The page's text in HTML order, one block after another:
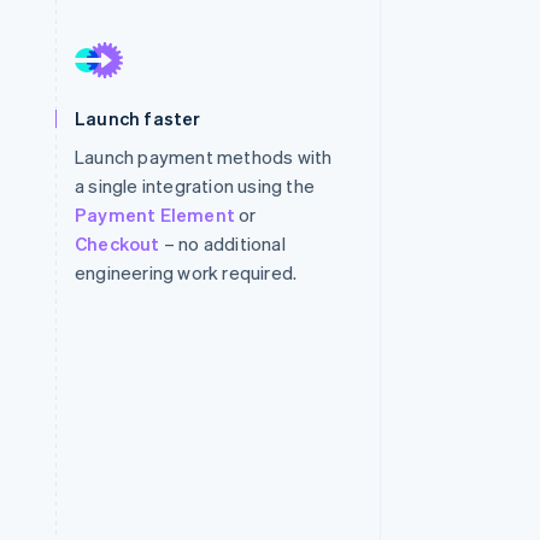
infrastructure for AI.
Watch now
Launch faster
Launch payment methods with
a single integration using the
Payment Element or
Checkout – no additional
engineering work required.